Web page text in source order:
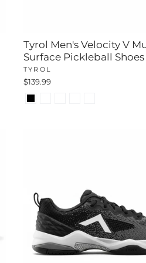
Tyrol Men's Velocity V
Surface Pickleball Shoes
TYROL
$139.99